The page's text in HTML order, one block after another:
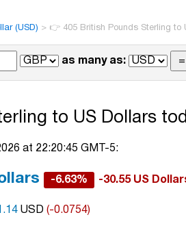
(USD) > 👉 405 British Pounds Sterling to
as many as:
to US Dollars
at 22:20:45 GMT-5:
-6.63% -30.55 US
USD (-0.0754)